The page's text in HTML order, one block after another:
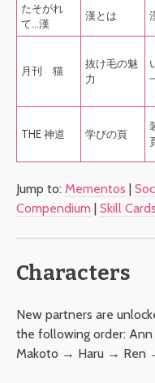
たそがれ
て…漢
漢とは
月刊 猫
抜け毛の魅
力
THE 神道 学びの頁
Jump to: Mementos
Compendium Skill Cards
Characters
New partners are
the following order:
Makoto → Haru → Ren